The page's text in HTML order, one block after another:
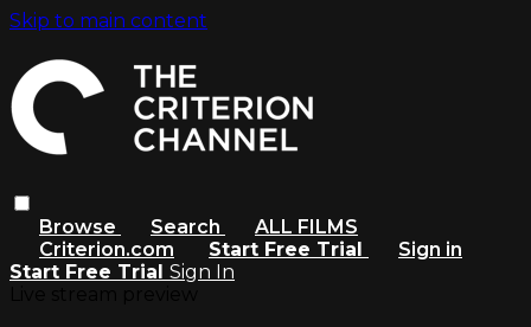
Skip to main content
Browse Search
ALL FILMS
Criterion.com
Start Free Trial
Sign in
Start Free Trial Sign In